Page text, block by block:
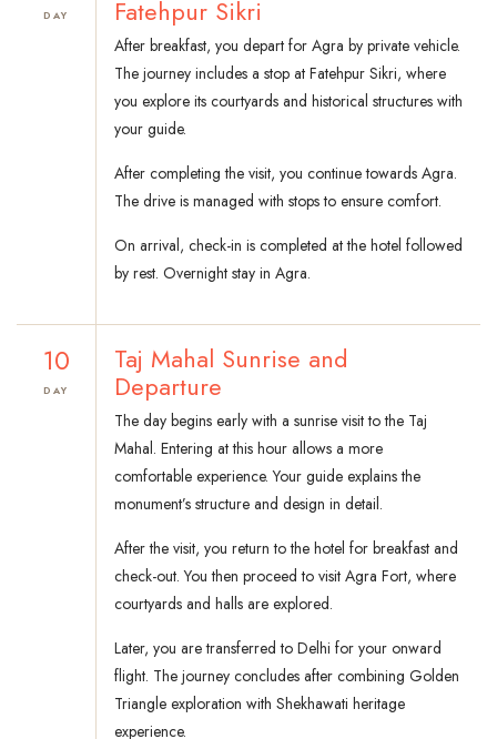
DAY Fatehpur Sikri
After breakfast, you depart for Agra by private vehicle.
The journey includes a stop at Fatehpur Sikri, where
you explore its courtyards and historical structures with
your guide.
After completing the visit, you continue towards Agra.
The drive is managed with stops to ensure comfort.
On arrival, check-in is completed at the hotel followed
by rest. Overnight stay in Agra.
10
DAY
Taj Mahal Sunrise and
Departure
The day begins early with a sunrise visit to the Taj
Mahal. Entering at this hour allows a more
comfortable experience. Your guide explains the
monument’s structure and design in detail.
After the visit, you return to the hotel for breakfast and
check-out. You then proceed to visit Agra Fort, where
courtyards and halls are explored.
Later, you are transferred to Delhi for your onward
flight. The journey concludes after combining Golden
Triangle exploration with Shekhawati heritage
experience.